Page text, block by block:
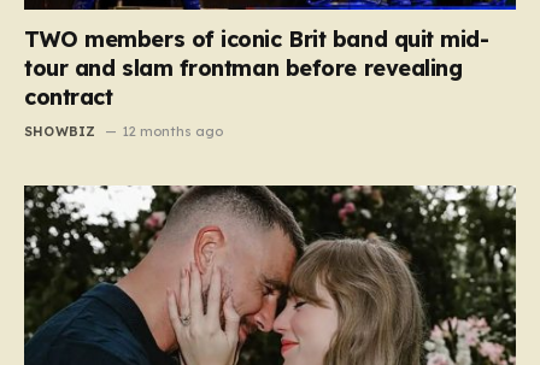
TWO members of iconic Brit band quit mid-
tour and slam frontman before revealing
contract
SHOWBIZ 12 months ago